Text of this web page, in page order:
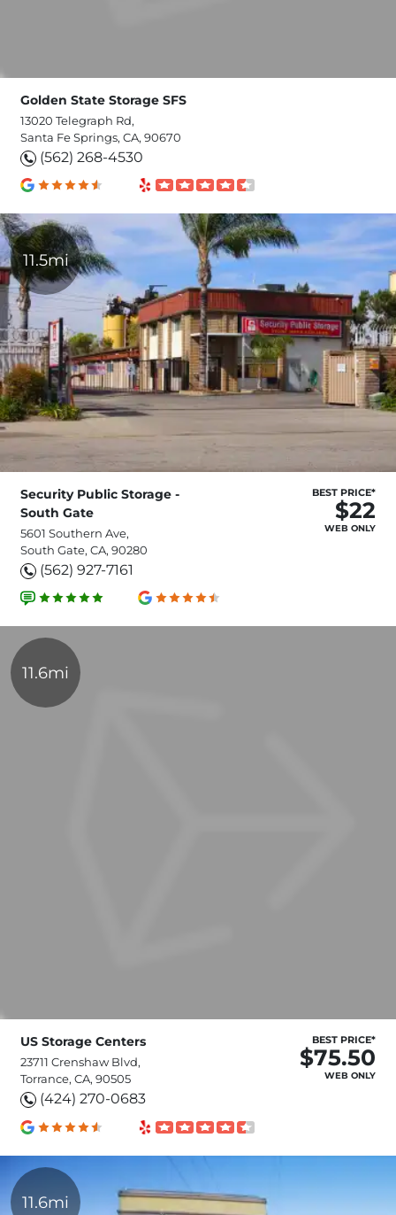
Golden State Storage SFS
13020 Telegraph Rd,
Santa Fe Springs, CA, 90670
(562) 268-4530
11.5mi
Security Public Storage -
South Gate
5601 Southern Ave,
South Gate, CA, 90280
(562) 927-7161
BEST PRICE*
$22
WEB ONLY
11.6mi
US Storage Centers
23711 Crenshaw Blvd,
Torrance, CA, 90505
(424) 270-0683
BEST PRICE*
$75.50
WEB ONLY
11.6mi